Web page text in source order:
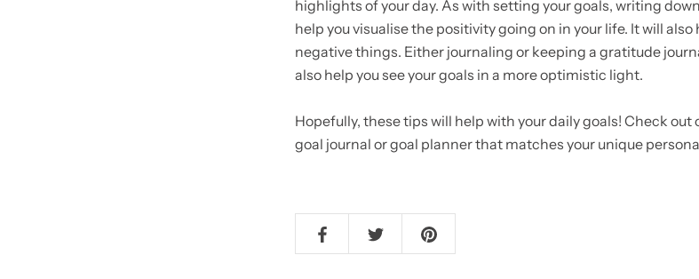
highlights of your day. As with setting your goals, writing
help you visualise the positivity going on in your life. It will
negative things. Either journaling or keeping a gratitude
also help you see your goals in a more optimistic light.
Hopefully, these tips will help with your daily goals! Check
goal journal or goal planner that matches your unique